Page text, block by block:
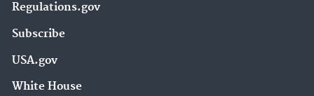
Regulations.gov
Subscribe
USA.gov
White House